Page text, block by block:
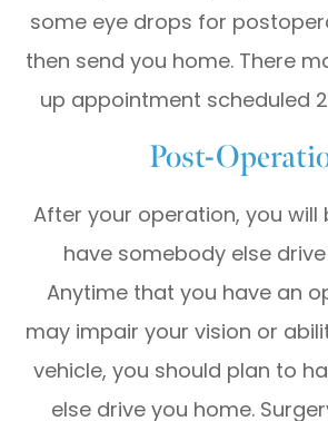
some eye drops for
then send you home. There
up appointment scheduled
Post-
After your operation, you will
have somebody else
Anytime that you have an
may impair your vision or
vehicle, you should plan to
else drive you home.